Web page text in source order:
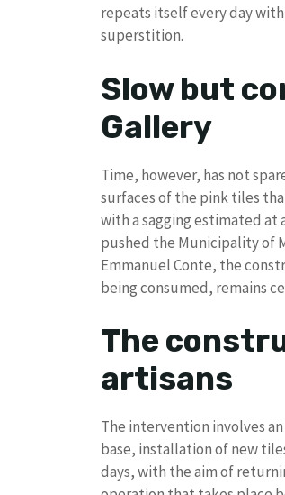
repeats itself every day
superstition.
Slow but
Gallery
Time, however, has not
surfaces of the pink tiles
with a sagging estimated
pushed the Municipality of
Emmanuel Conte, the
being consumed, remains
The
artisans
The intervention involves
base, installation of new
days, with the aim of